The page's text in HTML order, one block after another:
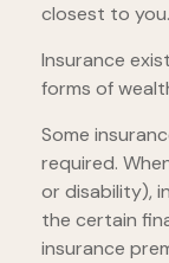
closest to you.
Insurance
forms of
Some
required.
or disability),
the certain
insurance